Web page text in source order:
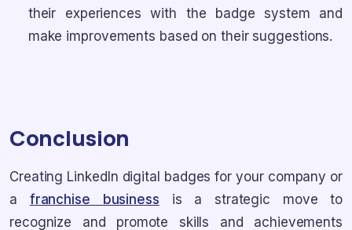
their experiences with the badge system and
make improvements based on their suggestions.
Conclusion
Creating LinkedIn digital badges for your company or
a franchise business is a strategic move to
recognize and promote skills and achievements